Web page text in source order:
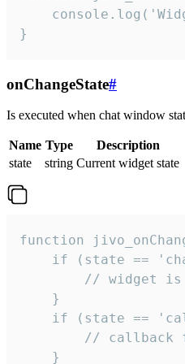
}
onChangeState#
Is executed when chat window
Name Type
Description
state
string Current widget state
function
if (state ==
// widget
    }
if (state ==
// callback
    }